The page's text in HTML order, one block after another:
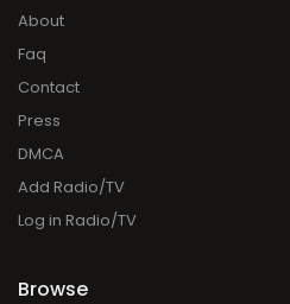
About
Faq
Contact
Press
DMCA
Add Radio/TV
Log in Radio/TV
Browse